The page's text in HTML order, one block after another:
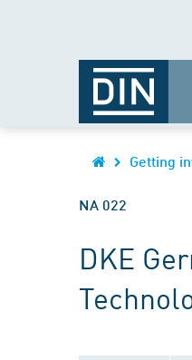
Getting
NA 022
DKE